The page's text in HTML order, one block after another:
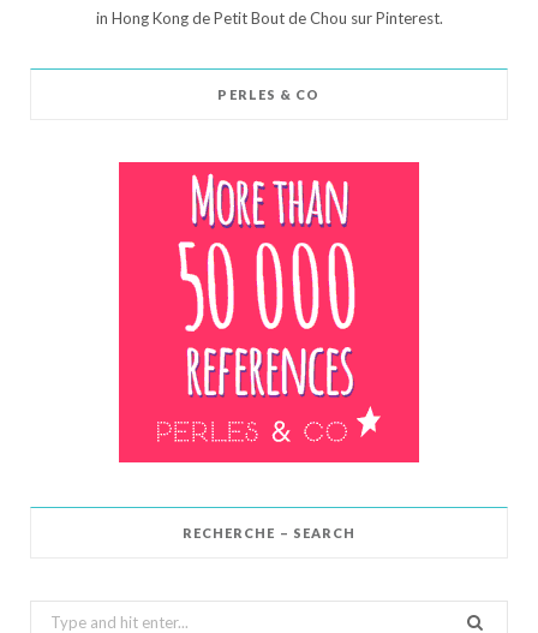
in Hong Kong de Petit Bout de Chou sur Pinterest.
PERLES & CO
RECHERCHE – SEARCH
Search